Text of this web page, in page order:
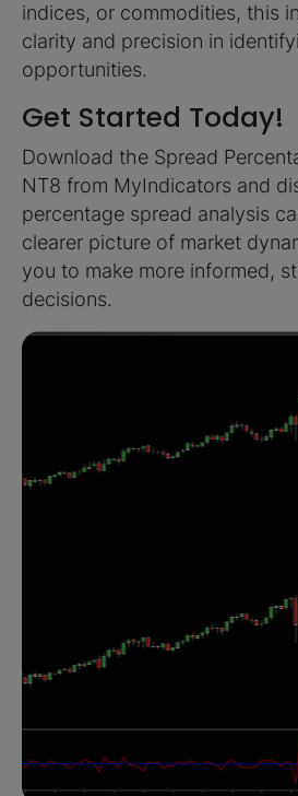
indices, or commodities, this
clarity and precision in
opportunities.
Get Started Today!
Download the Spread
NT8 from MyIndicators and
percentage spread analysis
clearer picture of market
you to make more informed,
decisions.